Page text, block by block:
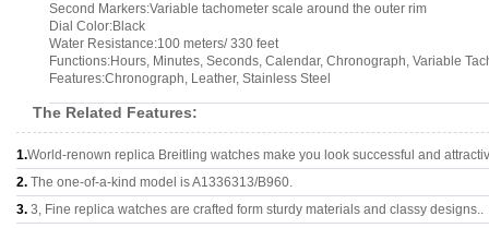
Second Markers:Variable tachometer scale around the outer rim
Dial Color:Black
Water Resistance:100 meters/ 330 feet
Functions:Hours, Minutes, Seconds, Calendar, Chronograph, Variable
Features:Chronograph, Leather, Stainless Steel
The Related Features:
1.World-renown replica Breitling watches make you look successful and
2. The one-of-a-kind model is A1336313/B960.
3. 3, Fine replica watches are crafted form sturdy materials and classy designs..